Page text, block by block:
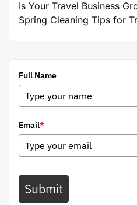
Is Your Travel Business
Spring Cleaning Tips for
Full Name
Email*
Submit